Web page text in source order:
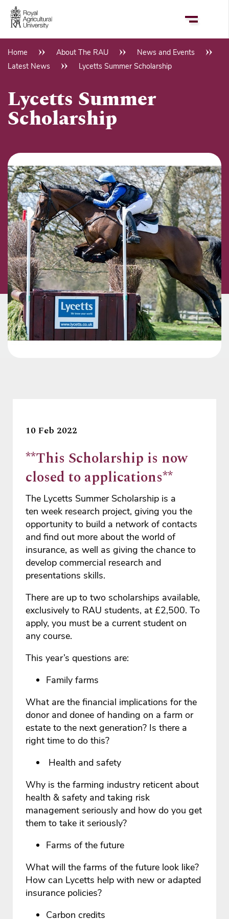
Skip
main
Breadcrumb
Home About The RAU
News and Events
Latest News
Lycetts Summer Scholarship
Lycetts Summer
Scholarship
10 Feb 2022
**This Scholarship is now
closed to applications**
The Lycetts Summer Scholarship is a
ten week research project, giving you the
opportunity to build a network of contacts
and find out more about the world of
insurance, as well as giving the chance to
develop commercial research and
presentations skills.
There are up to two scholarships available,
exclusively to RAU students, at £2,500. To
apply, you must be a current student on
any course.
This year’s questions are:
Family farms
What are the financial implications for the
donor and donee of handing on a farm or
estate to the next generation? Is there a
right time to do this?
Health and safety
Why is the farming industry reticent about
health & safety and taking risk
management seriously and how do you get
them to take it seriously?
Farms of the future
What will the farms of the future look like?
How can Lycetts help with new or adapted
insurance policies?
Carbon credits